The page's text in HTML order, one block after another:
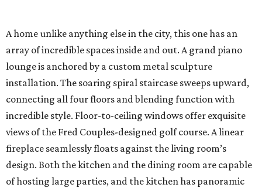
A home unlike anything else in the city, this one has an
array of incredible spaces inside and out. A grand piano
lounge is anchored by a custom metal sculpture
installation. The soaring spiral staircase sweeps upward,
connecting all four floors and blending function with
incredible style. Floor-to-ceiling windows offer exquisite
views of the Fred Couples-designed golf course. A linear
fireplace seamlessly floats against the living room’s
design. Both the kitchen and the dining room are capable
of hosting large parties, and the kitchen has panoramic